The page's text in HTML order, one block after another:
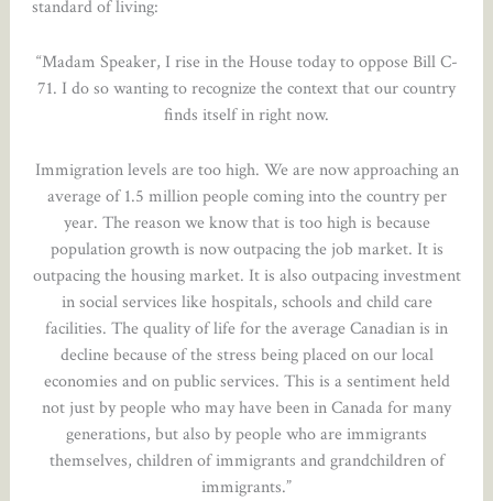
standard of living:
“Madam Speaker, I rise in the House today to oppose Bill C-
71. I do so wanting to recognize the context that our country
finds itself in right now.
Immigration levels are too high. We are now approaching an
average of 1.5 million people coming into the country per
year. The reason we know that is too high is because
population growth is now outpacing the job market. It is
outpacing the housing market. It is also outpacing investment
in social services like hospitals, schools and child care
facilities. The quality of life for the average Canadian is in
decline because of the stress being placed on our local
economies and on public services. This is a sentiment held
not just by people who may have been in Canada for many
generations, but also by people who are immigrants
themselves, children of immigrants and grandchildren of
immigrants.”